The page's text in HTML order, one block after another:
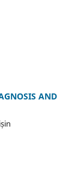
AND